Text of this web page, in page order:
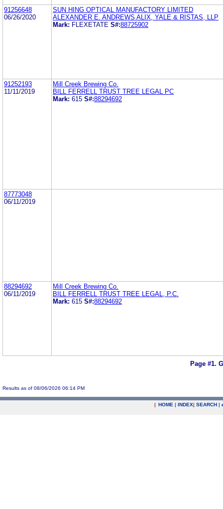
91256648
06/26/2020
SUN HING OPTICAL MANUFACTORY LIMITED
ALEXANDER E. ANDREWS ALIX, YALE & RISTAS, LLP
Mark: FLEXETATE S#:88725902
91252193
11/11/2019
Mill Creek Brewing Co.
BILL FERRELL TRUST TREE LEGAL PC
Mark: 615 S#:88294692
87773048
06/11/2019
88294692
06/11/2019
Mill Creek Brewing Co.
BILL FERRELL TRUST TREE LEGAL, P.C.
Mark: 615 S#:88294692
Page #1.
Results as of 08/06/2026 06:14 PM
| HOME | INDEX| SEARCH |